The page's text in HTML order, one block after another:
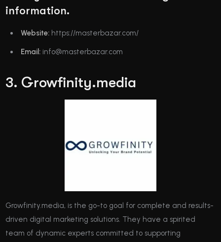
information.
Website: https://masterbazar.com/
Email: info@masterbazar.com
3. Growfinity.media
Growfinity.media, is the go-to goal for complete and results-
driven digital marketing solutions. They have a spirited
team of dynamic experts committed to supporting